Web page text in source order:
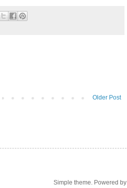
Older Post
Simple theme. Powered by